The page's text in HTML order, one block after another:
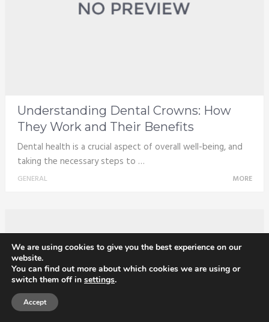
Understanding Dental Crowns: How
They Work and Their Benefits
Dental health is a crucial aspect of overall well-being, and
taking the necessary steps to …
GENERAL MORE
We are using cookies to give you the best experience on our
website.
You can find out more about which cookies we are using or
switch them off in settings.
Accept